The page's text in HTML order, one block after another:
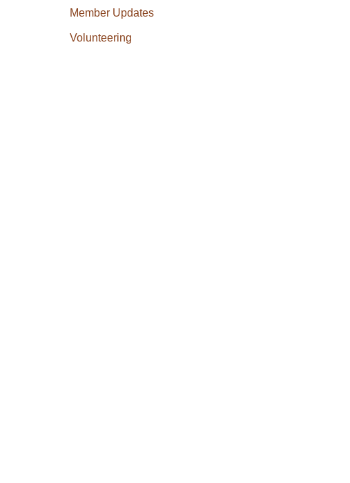
Member Updates
Volunteering